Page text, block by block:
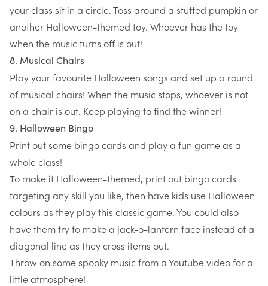
your class sit in a circle. Toss around a stuffed pumpkin or
another Halloween-themed toy. Whoever has the toy
when the music turns off is out!
8. Musical Chairs
Play your favourite Halloween songs and set up a round
of musical chairs! When the music stops, whoever is not
on a chair is out. Keep playing to find the winner!
9. Halloween Bingo
Print out some bingo cards and play a fun game as a
whole class!
To make it Halloween-themed, print out bingo cards
targeting any skill you like, then have kids use Halloween
colours as they play this classic game. You could also
have them try to make a jack-o-lantern face instead of a
diagonal line as they cross items out.
Throw on some spooky music from a Youtube video for a
little atmosphere!